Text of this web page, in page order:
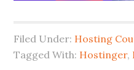
Filed Under: Hosting
Tagged With: Hostinger,